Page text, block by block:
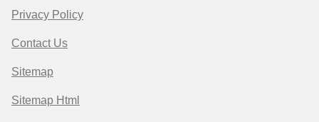
Privacy Policy
Contact Us
Sitemap
Sitemap Html